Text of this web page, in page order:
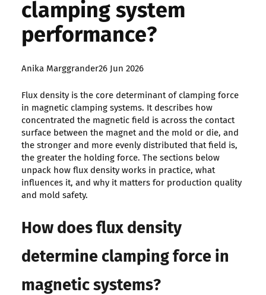
clamping system
performance?
Posted
Anika Marggrander26 Jun 2026
Flux density is the core determinant of clamping force
in magnetic clamping systems. It describes how
concentrated the magnetic field is across the contact
surface between the magnet and the mold or die, and
the stronger and more evenly distributed that field is,
the greater the holding force. The sections below
unpack how flux density works in practice, what
influences it, and why it matters for production quality
and mold safety.
How does flux density
determine clamping force in
magnetic systems?